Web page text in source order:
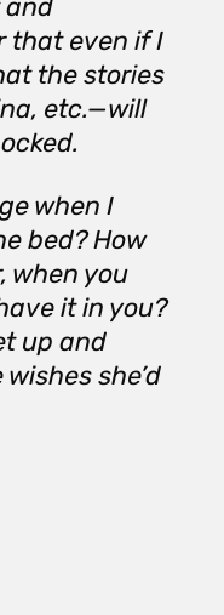
and
that even if I
the stories
etc.—will
when I
bed? How
when you
it in you?
up and
she’d